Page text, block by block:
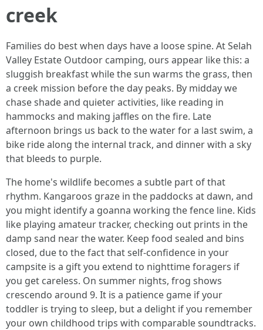
creek
Families do best when days have a loose spine. At Selah
Valley Estate Outdoor camping, ours appear like this: a
sluggish breakfast while the sun warms the grass, then
a creek mission before the day peaks. By midday we
chase shade and quieter activities, like reading in
hammocks and making jaffles on the fire. Late
afternoon brings us back to the water for a last swim, a
bike ride along the internal track, and dinner with a sky
that bleeds to purple.
The home's wildlife becomes a subtle part of that
rhythm. Kangaroos graze in the paddocks at dawn, and
you might identify a goanna working the fence line. Kids
like playing amateur tracker, checking out prints in the
damp sand near the water. Keep food sealed and bins
closed, due to the fact that self-confidence in your
campsite is a gift you extend to nighttime foragers if
you get careless. On summer nights, frog shows
crescendo around 9. It is a patience game if your
toddler is trying to sleep, but a delight if you remember
your own childhood trips with comparable soundtracks.